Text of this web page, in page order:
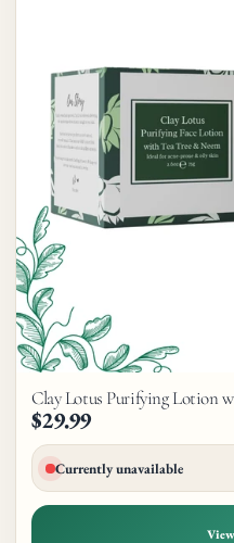
Clay Lotus Purifying Lotion
$29.99
Currently unavailable